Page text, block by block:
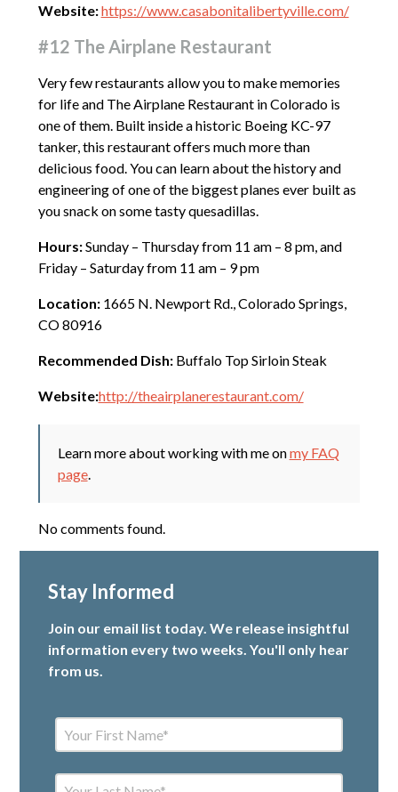
Website:https://www.casabonitalibertyville.com/
#12 The Airplane Restaurant
Very few restaurants allow you to make memories
for life and The Airplane Restaurant in Colorado is
one of them. Built inside a historic Boeing KC-97
tanker, this restaurant offers much more than
delicious food. You can learn about the history and
engineering of one of the biggest planes ever built as
you snack on some tasty quesadillas.
Hours:Sunday – Thursday from 11 am – 8 pm, and
Friday – Saturday from 11 am – 9 pm
Location:1665 N. Newport Rd., Colorado Springs,
CO 80916
Recommended Dish:Buffalo Top Sirloin Steak
Website:http://theairplanerestaurant.com/
Learn more about working with me onmy FAQ
page.
No comments found.
Stay Informed
Join our email list today. We release insightful
information every two weeks. You'll only hear
from us.